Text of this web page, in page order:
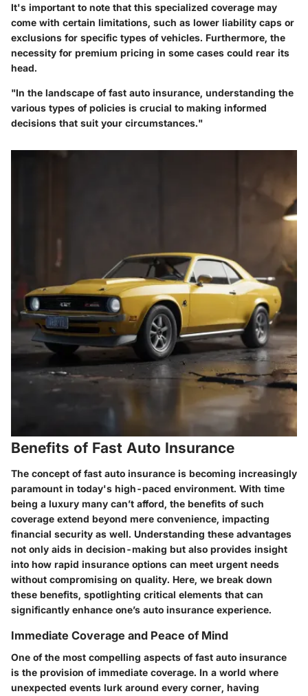
It's important to note that this specialized coverage may
come with certain limitations, such as lower liability caps or
exclusions for specific types of vehicles. Furthermore, the
necessity for premium pricing in some cases could rear its
head.
"In the landscape of fast auto insurance, understanding the
various types of policies is crucial to making informed
decisions that suit your circumstances."
Benefits of Fast Auto Insurance
The concept of fast auto insurance is becoming increasingly
paramount in today's high-paced environment. With time
being a luxury many can’t afford, the benefits of such
coverage extend beyond mere convenience, impacting
financial security as well. Understanding these advantages
not only aids in decision-making but also provides insight
into how rapid insurance options can meet urgent needs
without compromising on quality. Here, we break down
these benefits, spotlighting critical elements that can
significantly enhance one’s auto insurance experience.
Immediate Coverage and Peace of Mind
One of the most compelling aspects of fast auto insurance
is the provision of immediate coverage. In a world where
unexpected events lurk around every corner, having